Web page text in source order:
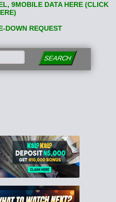
9MOBILE DATA HERE (CLICK
DOWN REQUEST
SEARCH